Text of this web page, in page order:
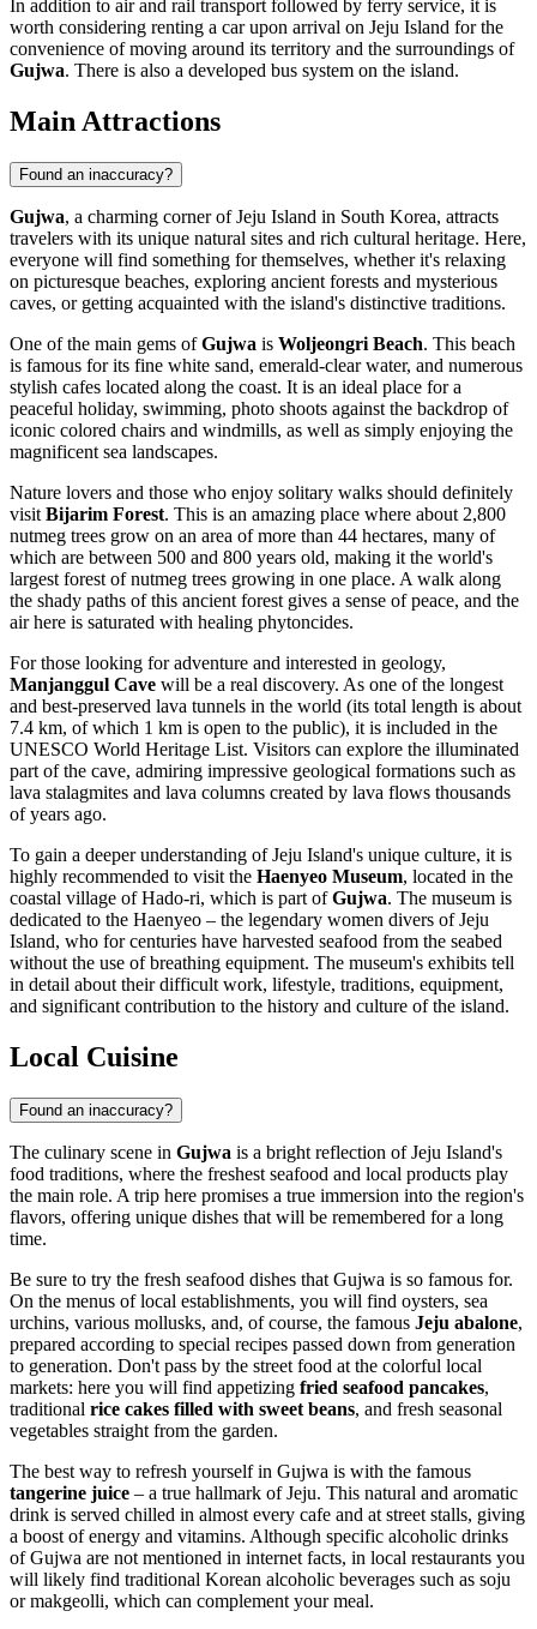
In addition to air and rail transport followed by ferry service, it is
worth considering renting a car upon arrival on Jeju Island for the
convenience of moving around its territory and the surroundings of
Gujwa. There is also a developed bus system on the island.
Main Attractions
Found an inaccuracy?
Gujwa, a charming corner of Jeju Island in South Korea, attracts
travelers with its unique natural sites and rich cultural heritage. Here,
everyone will find something for themselves, whether it's relaxing
on picturesque beaches, exploring ancient forests and mysterious
caves, or getting acquainted with the island's distinctive traditions.
One of the main gems ofGujwa is Woljeongri Beach. This beach
is famous for its fine white sand, emerald-clear water, and numerous
stylish cafes located along the coast. It is an ideal place for a
peaceful holiday, swimming, photo shoots against the backdrop of
iconic colored chairs and windmills, as well as simply enjoying the
magnificent sea landscapes.
Nature lovers and those who enjoy solitary walks should definitely
visit Bijarim Forest. This is an amazing place where about 2,800
nutmeg trees grow on an area of more than 44 hectares, many of
which are between 500 and 800 years old, making it the world's
largest forest of nutmeg trees growing in one place. A walk along
the shady paths of this ancient forest gives a sense of peace, and the
air here is saturated with healing phytoncides.
For those looking for adventure and interested in geology,
Manjanggul Cave will be a real discovery. As one of the longest
and best-preserved lava tunnels in the world (its total length is about
7.4 km, of which 1 km is open to the public), it is included in the
UNESCO World Heritage List. Visitors can explore the illuminated
part of the cave, admiring impressive geological formations such as
lava stalagmites and lava columns created by lava flows thousands
of years ago.
To gain a deeper understanding of Jeju Island's unique culture, it is
highly recommended to visit the Haenyeo Museum, located in the
coastal village of Hado-ri, which is part ofGujwa. The museum is
dedicated to the Haenyeo – the legendary women divers of Jeju
Island, who for centuries have harvested seafood from the seabed
without the use of breathing equipment. The museum's exhibits tell
in detail about their difficult work, lifestyle, traditions, equipment,
and significant contribution to the history and culture of the island.
Local Cuisine
Found an inaccuracy?
The culinary scene in Gujwa is a bright reflection of Jeju Island's
food traditions, where the freshest seafood and local products play
the main role. A trip here promises a true immersion into the region's
flavors, offering unique dishes that will be remembered for a long
time.
Be sure to try the fresh seafood dishes that Gujwa is so famous for.
On the menus of local establishments, you will find oysters, sea
urchins, various mollusks, and, of course, the famous Jeju abalone,
prepared according to special recipes passed down from generation
to generation. Don't pass by the street food at the colorful local
markets: here you will find appetizing fried seafood pancakes,
traditional rice cakes filled with sweet beans, and fresh seasonal
vegetables straight from the garden.
The best way to refresh yourself in Gujwa is with the famous
tangerine juice – a true hallmark of Jeju. This natural and aromatic
drink is served chilled in almost every cafe and at street stalls, giving
a boost of energy and vitamins. Although specific alcoholic drinks
of Gujwa are not mentioned in internet facts, in local restaurants you
will likely find traditional Korean alcoholic beverages such as soju
or makgeolli, which can complement your meal.